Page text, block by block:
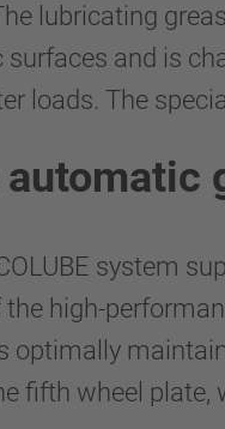
lubricating
and is
loads. The
system
high-
optimally
fifth wheel